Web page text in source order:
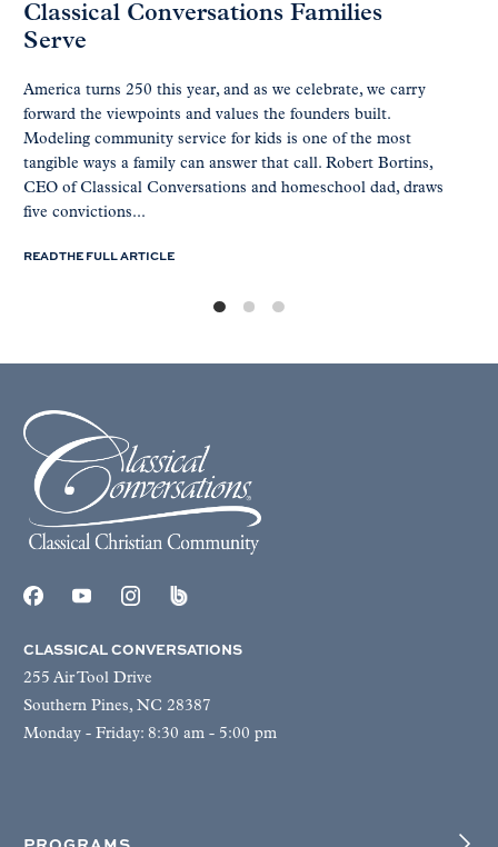
Classical Conversations Families
Serve
America turns 250 this year, and as we celebrate, we carry
forward the viewpoints and values the founders built.
Modeling community service for kids is one of the most
tangible ways a family can answer that call. Robert Bortins,
CEO of Classical Conversations and homeschool dad, draws
five convictions...
READ THE FULL ARTICLE
CLASSICAL CONVERSATIONS
255 Air Tool Drive
Southern Pines, NC 28387
Monday - Friday: 8:30 am - 5:00 pm